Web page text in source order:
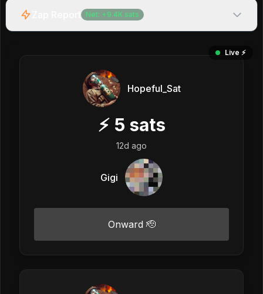
Net: + 9.4K sats
Live ⚡️
Hopeful_Sat
⚡ 5 sats
12d ago
Gigi
Onward 🫡